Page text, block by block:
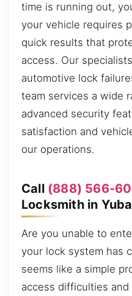
time is running out,
your vehicle requires
quick results that
access. Our
automotive lock
team services a wide
advanced security
satisfaction and
our operations.
Call (888) 566-
Locksmith in
Are you unable to
your lock system has
seems like a simple
access difficulties and